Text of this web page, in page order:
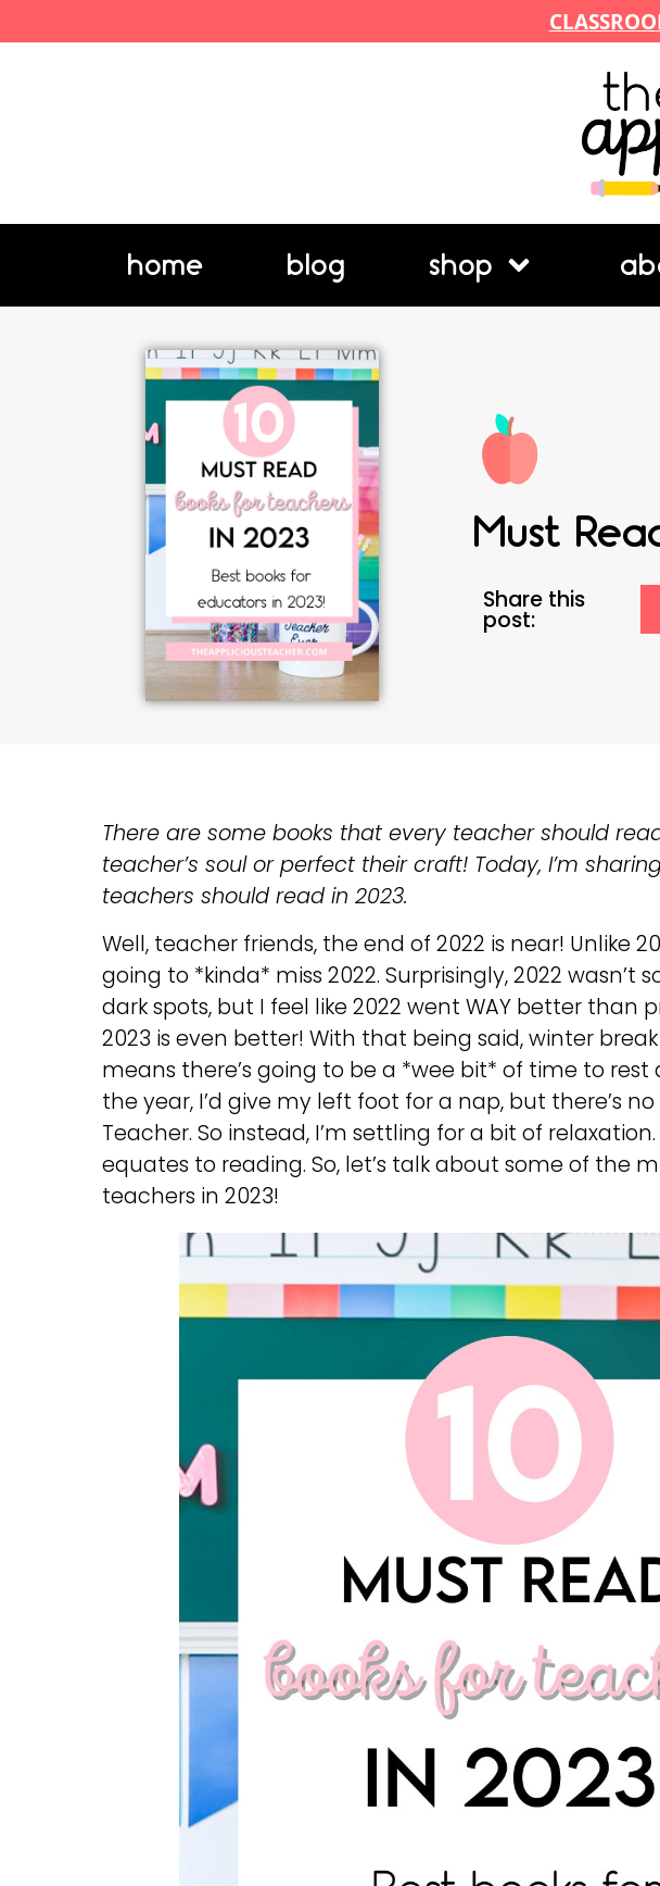
home blog shop
Must
Share this
post:
There are some books that every teacher should
teacher’s soul or perfect their craft! Today, I’m
teachers should read in 2023.
Well, teacher friends, the end of 2022 is near! Unlike
going to *kinda* miss 2022. Surprisingly, 2022 wasn’t
dark spots, but I feel like 2022 went WAY better than
2023 is even better! With that being said, winter
means there’s going to be a *wee bit* of time to rest
the year, I’d give my left foot for a nap, but there’s
Teacher. So instead, I’m settling for a bit of
equates to reading. So, let’s talk about some of the
teachers in 2023!